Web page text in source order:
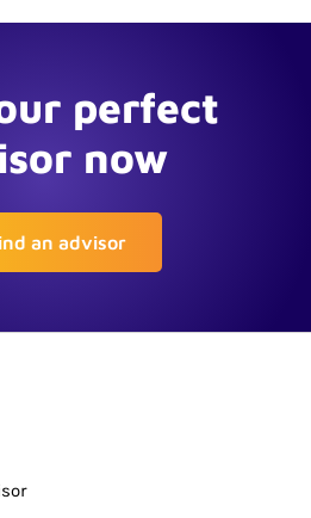
perfect
now
an advisor